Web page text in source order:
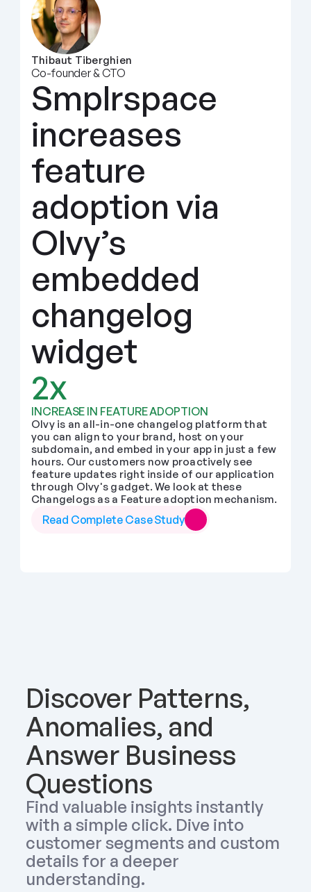
Thibaut Tiberghien
Co-founder & CTO
Smplrspace
increases
feature
adoption via
Olvy’s
embedded
changelog
widget
2x
INCREASE IN FEATURE ADOPTION
Olvy is an all-in-one changelog platform that
you can align to your brand, host on your
subdomain, and embed in your app in just a few
hours. Our customers now proactively see
feature updates right inside of our application
through Olvy's gadget. We look at these
Changelogs as a Feature adoption mechanism.
Read Complete Case Study
Discover Patterns,
Anomalies, and
Answer Business
Questions
Find valuable insights instantly
with a simple click. Dive into
customer segments and custom
details for a deeper
understanding.